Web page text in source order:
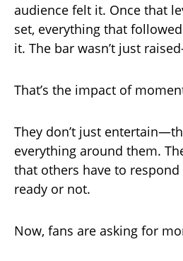
audience felt it. Once that
set, everything that
it. The bar wasn’t just
That’s the impact of
They don’t just
everything around them.
that others have to respond
ready or not.
Now, fans are asking for